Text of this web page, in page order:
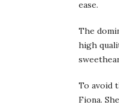
ease.
The
high
To avoid
Fiona.